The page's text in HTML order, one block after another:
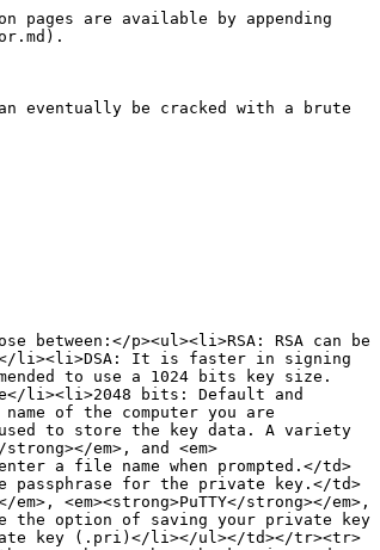
pages are available by appending
eventually be cracked with a brute
between:</p><ul><li>RSA: RSA can be
li><li>DSA: It is faster in signing
to use a 1024 bits key size.
li><li>2048 bits: Default and
of the computer you are
to store the key data. A variety
em>, and <em>
a file name when prompted.</td>
passphrase for the private key.</td>
<em><strong>PuTTY</strong></em>,
the option of saving your private key
key (.pri)</li></ul></td></tr><tr>